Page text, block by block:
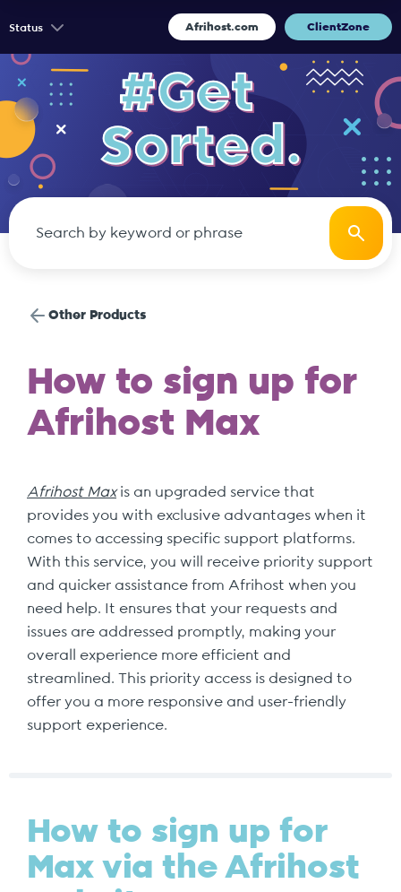
Status Afrihost.com ClientZone
Other Products
How to sign up for
Afrihost Max
Afrihost Maxis an upgraded service that
provides you with exclusive advantages when it
comes to accessing specific support platforms.
With this service, you will receive priority support
and quicker assistance from Afrihost when you
need help. It ensures that your requests and
issues are addressed promptly, making your
overall experience more efficient and
streamlined. This priority access is designed to
offer you a more responsive and user-friendly
support experience.
How to sign up for
Max via the Afrihost